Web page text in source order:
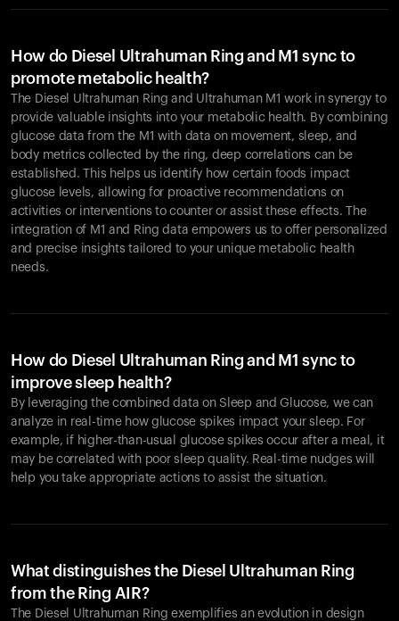
How do Diesel Ultrahuman Ring and M1 sync to
promote metabolic health?
The Diesel Ultrahuman Ring and Ultrahuman M1 work in synergy to
provide valuable insights into your metabolic health. By combining
glucose data from the M1 with data on movement, sleep, and
body metrics collected by the ring, deep correlations can be
established. This helps us identify how certain foods impact
glucose levels, allowing for proactive recommendations on
activities or interventions to counter or assist these effects. The
integration of M1 and Ring data empowers us to offer personalized
and precise insights tailored to your unique metabolic health
needs.
How do Diesel Ultrahuman Ring and M1 sync to
improve sleep health?
By leveraging the combined data on Sleep and Glucose, we can
analyze in real-time how glucose spikes impact your sleep. For
example, if higher-than-usual glucose spikes occur after a meal, it
may be correlated with poor sleep quality. Real-time nudges will
help you take appropriate actions to assist the situation.
What distinguishes the Diesel Ultrahuman Ring
from the Ring AIR?
The Diesel Ultrahuman Ring exemplifies an evolution in design